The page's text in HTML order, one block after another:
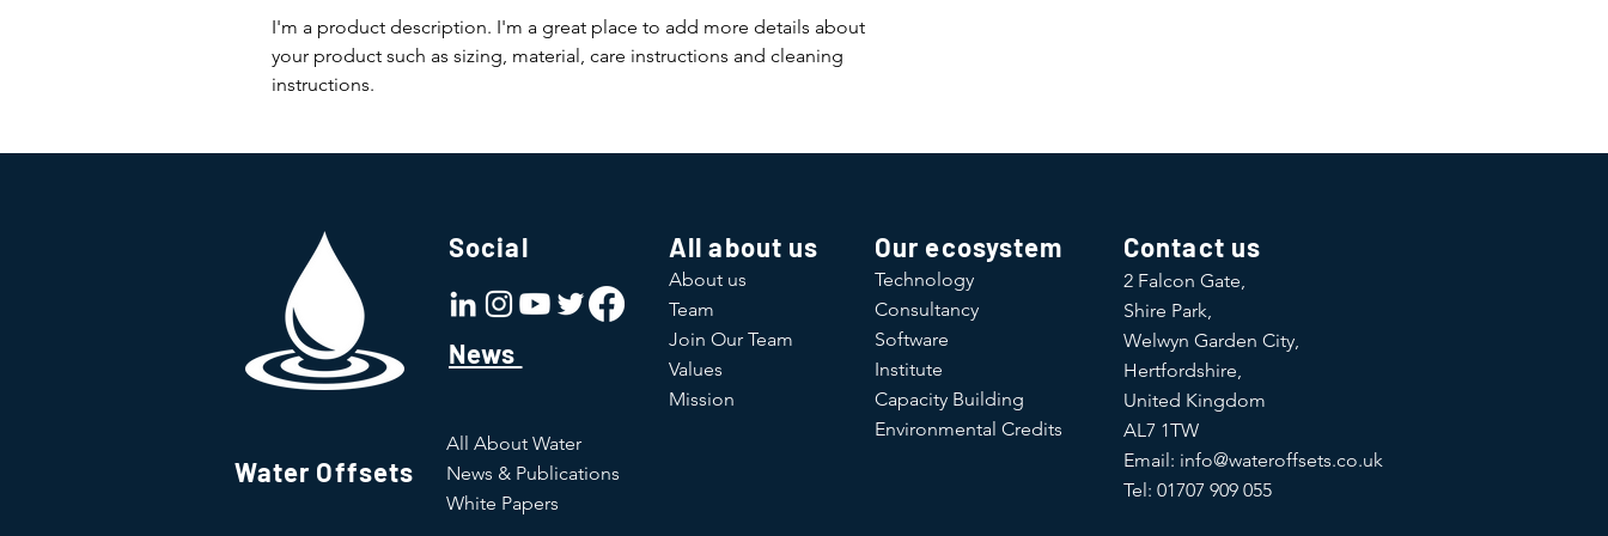
I'm a product description. I'm a great place to add more details about
your product such as sizing, material, care instructions and cleaning
instructions.
Social
News
Water Offsets
All About Water
News & Publications
White Papers
All about us
About us
Team
Join Our Team
Values
Mission
Our ecosystem
Technology
Consultancy
Software
Institute
Capacity Building
Environmental Credits
Contact us
2 Falcon Gate,
Shire Park,
Welwyn Garden City,
Hertfordshire,
United Kingdom
AL7 1TW
Email: info@wateroffsets.co.uk
Tel: 01707 909 055